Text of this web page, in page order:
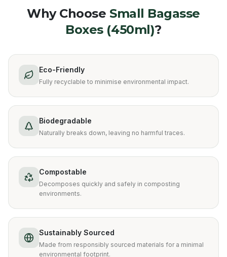
Why Choose Small Bagasse
Boxes (450ml)?
Eco-Friendly
Fully recyclable to minimise environmental impact.
Biodegradable
Naturally breaks down, leaving no harmful traces.
Compostable
Decomposes quickly and safely in composting
environments.
Sustainably Sourced
Made from responsibly sourced materials for a minimal
environmental footprint.